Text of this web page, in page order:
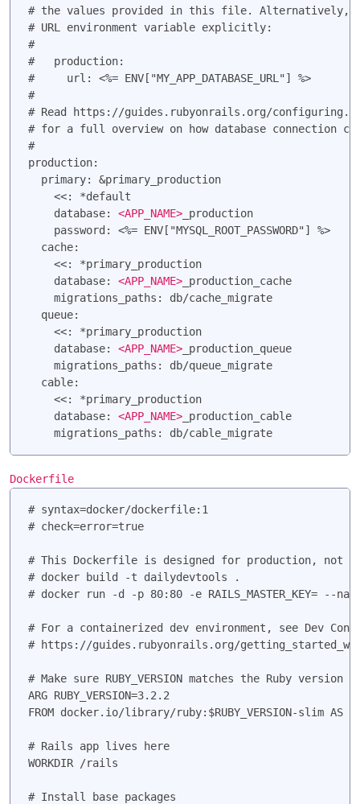
# the values provided in this file. Alternatively,
# URL environment variable explicitly:
#
#   production:
#     url: <%= ENV["MY_APP_DATABASE_URL"] %>
#
# Read https://guides.rubyonrails.org/
# for a full overview on how database connection
#
production:
  primary: &primary_production
    <<: *default
    database:
<APP_NAME> _production
    password: <%= ENV["MYSQL_ROOT_PASSWORD"] %>
  cache:
    <<: *primary_production
    database:
<APP_NAME> _production_cache
    migrations_paths: db/cache_migrate
  queue:
    <<: *primary_production
    database:
<APP_NAME> _production_queue
    migrations_paths: db/queue_migrate
  cable:
    <<: *primary_production
    database:
<APP_NAME> _production_cable
Dockerfile
# syntax=docker/dockerfile:1
# check=error=true
# This Dockerfile is designed for production, not
# docker build -t dailydevtools .
# docker run -d -p 80:80 -e RAILS_MASTER_KEY= --
# For a containerized dev environment, see Dev
# https://guides.rubyonrails.org/
# Make sure RUBY_VERSION matches the Ruby
ARG RUBY_VERSION=3.2.2
FROM docker.io/library/ruby:$RUBY_VERSION-slim AS
# Rails app lives here
WORKDIR /rails
# Install base packages